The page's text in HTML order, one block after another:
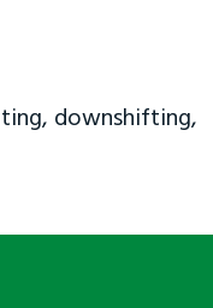
downshifting,